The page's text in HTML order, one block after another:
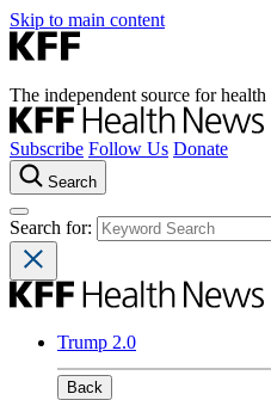
Skip to main content
The independent source for
Subscribe Follow Us Donate
Search
Search for:
Trump 2.0
Back